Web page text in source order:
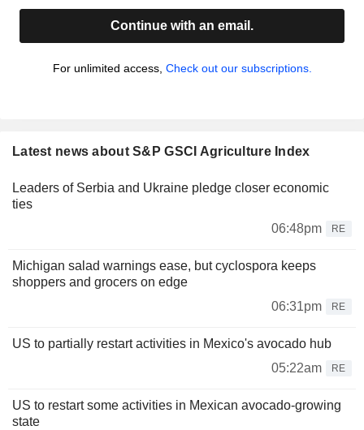
Continue with an email.
For unlimited access, Check out our subscriptions.
Latest news about S&P GSCI Agriculture Index
Leaders of Serbia and Ukraine pledge closer economic
ties
06:48pm
RE
Michigan salad warnings ease, but cyclospora keeps
shoppers and grocers on edge
06:31pm
RE
US to partially restart activities in Mexico's avocado hub
05:22am
RE
US to restart some activities in Mexican avocado-growing
state